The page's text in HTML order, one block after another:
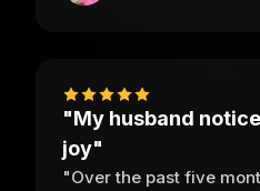
"My husband
joy"
"Over the past five